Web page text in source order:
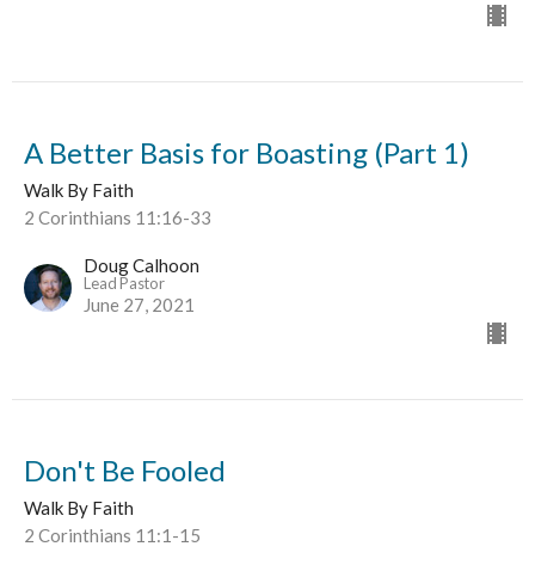
A Better Basis for Boasting (Part 1)
Walk By Faith
2 Corinthians 11:16-33
Doug Calhoon
Lead Pastor
June 27, 2021
Don't Be Fooled
Walk By Faith
2 Corinthians 11:1-15